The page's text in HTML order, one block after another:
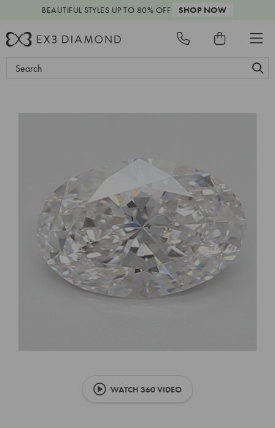
BEAUTIFUL STYLES UP TO 80% OFF SHOP NOW
Search
WATCH 360 VIDEO